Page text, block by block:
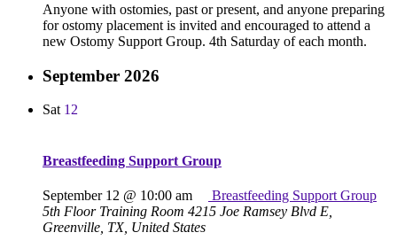
Anyone with ostomies, past or present, and anyone preparing
for ostomy placement is invited and encouraged to attend a
new Ostomy Support Group. 4th Saturday of each month.
September 2026
Sat 12
Breastfeeding Support Group
September 12 @ 10:00 am
Breastfeeding Support Group
5th Floor Training Room 4215 Joe Ramsey Blvd E,
Greenville, TX, United States